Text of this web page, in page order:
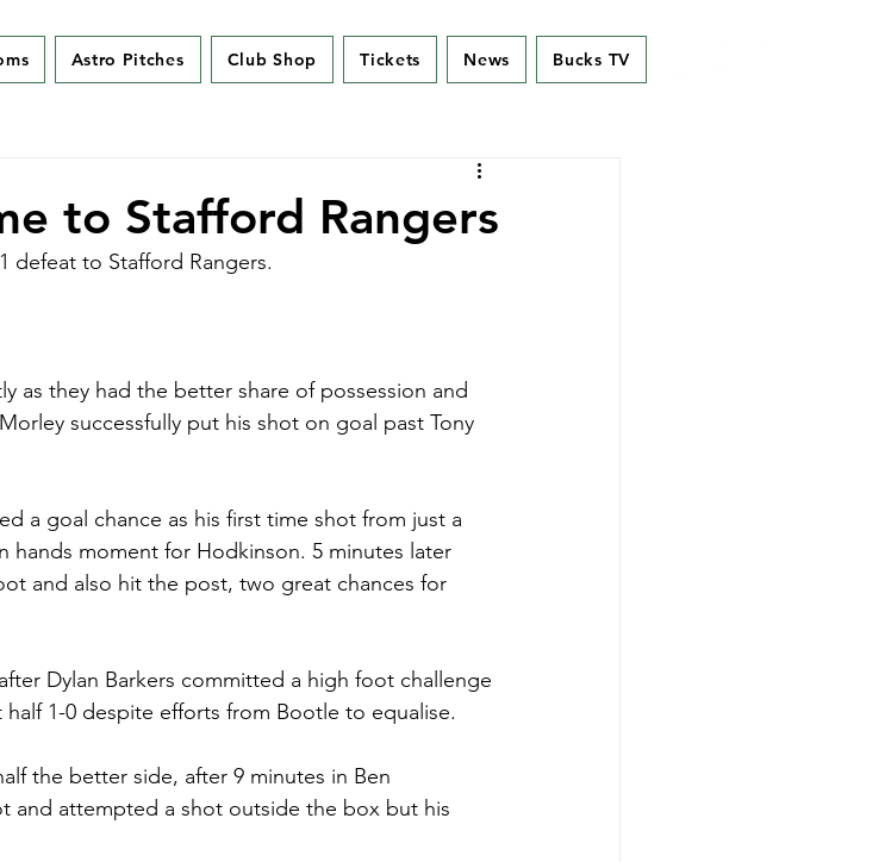
Astro Pitches Club Shop Tickets News Bucks TV
to Stafford Rangers
defeat to Stafford Rangers.
as they had the better share of possession and
successfully put his shot on goal past Tony
a goal chance as his first time shot from just a
hands moment for Hodkinson. 5 minutes later
and also hit the post, two great chances for
Dylan Barkers committed a high foot challenge
1-0 despite efforts from Bootle to equalise.
the better side, after 9 minutes in Ben
and attempted a shot outside the box but his